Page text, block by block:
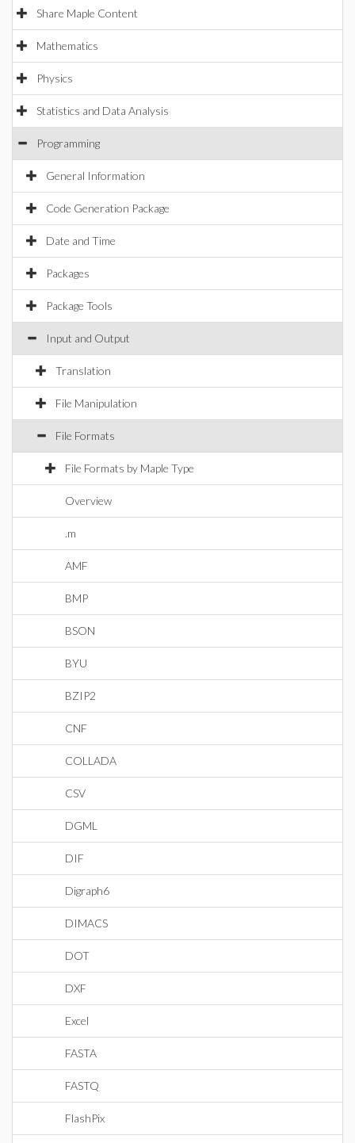
Share Maple Content
Mathematics
Physics
Statistics and Data Analysis
Programming
General Information
Code Generation Package
Date and Time
Packages
Package Tools
Input and Output
Translation
File Manipulation
File Formats
File Formats by Maple Type
Overview
.m
AMF
BMP
BSON
BYU
BZIP2
CNF
COLLADA
CSV
DGML
DIF
Digraph6
DIMACS
DOT
DXF
Excel
FASTA
FASTQ
FlashPix